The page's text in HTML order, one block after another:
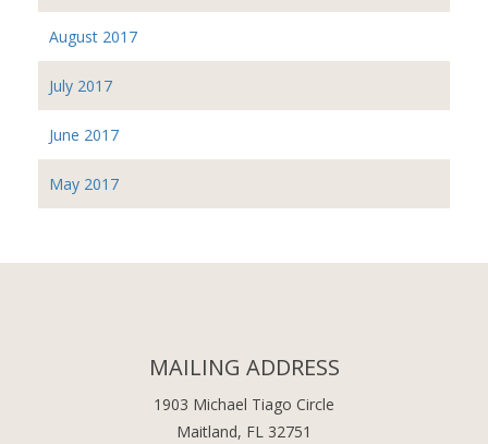
August 2017
July 2017
June 2017
May 2017
MAILING ADDRESS
1903 Michael Tiago Circle
Maitland, FL 32751